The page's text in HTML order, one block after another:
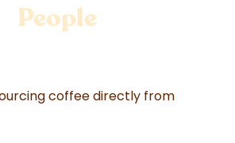
People
coffee directly from